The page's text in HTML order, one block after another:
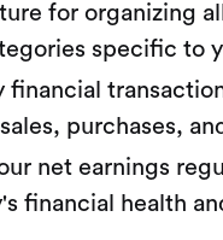
for organizing
specific to
financial
purchases,
net earnings
financial health